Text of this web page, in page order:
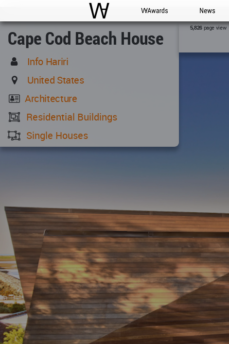
WAC WA Awards News
Cape Cod Beach House
Info Hariri
United States
Architecture
Residential Buildings
Single Houses
5,826page view